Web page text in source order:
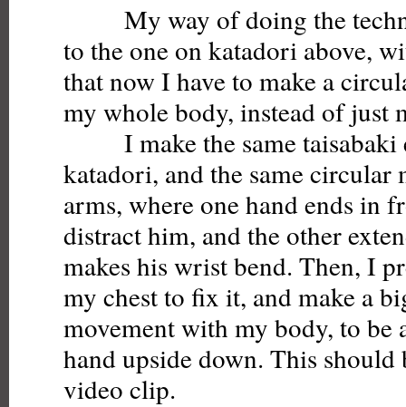
My way of doing the
to the one on katadori above,
that now I have to make a
my whole body, instead of just
I make the same taisabaki
katadori, and the same circular
arms, where one hand ends in
distract him, and the other
makes his wrist bend. Then, I
my chest to fix it, and make a
movement with my body, to be
hand upside down. This
video clip.